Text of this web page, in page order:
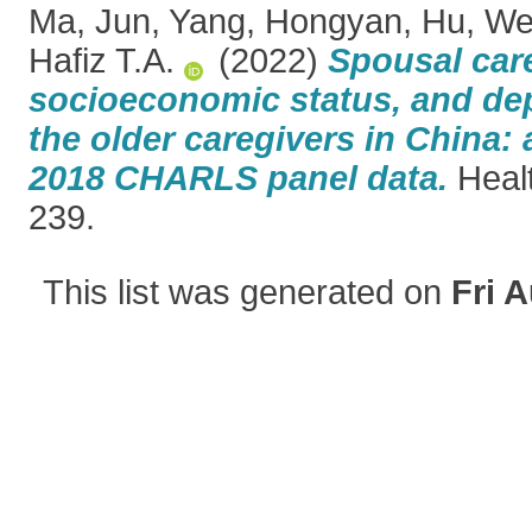
Ma, Jun, Yang, Hongyan, Hu,
Hafiz T.A.
(2022) Spousal
socioeconomic status, and
the older caregivers in China:
2018 CHARLS panel data.
239.
This list was generated on Fri